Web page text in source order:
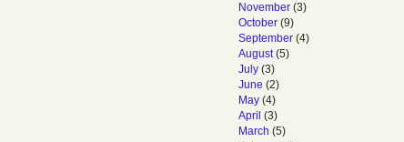
November (3)
October (9)
September (4)
August(5)
July (3)
June (2)
May (4)
April (3)
March (5)